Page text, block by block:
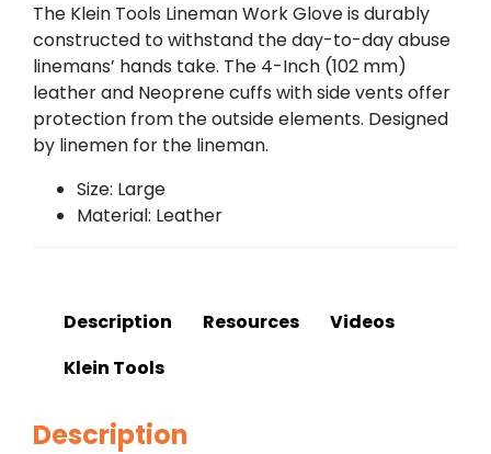
The Klein Tools Lineman Work Glove is durably
constructed to withstand the day-to-day abuse
linemans’ hands take. The 4-Inch (102 mm)
leather and Neoprene cuffs with side vents offer
protection from the outside elements. Designed
by linemen for the lineman.
Size: Large
Material: Leather
Description Resources
Videos
Klein Tools
Description